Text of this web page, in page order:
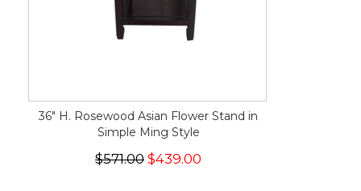
36" H. Rosewood Asian Flower Stand in
Simple Ming Style
$571.00 $439.00